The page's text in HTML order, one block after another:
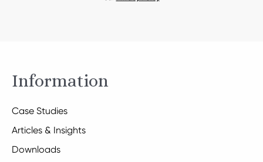
Information
Case Studies
Articles & Insights
Downloads